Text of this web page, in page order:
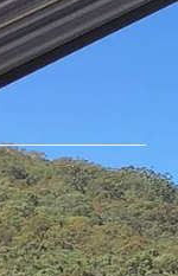
but would